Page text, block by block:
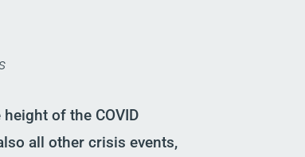
height of the COVID
all other crisis events,